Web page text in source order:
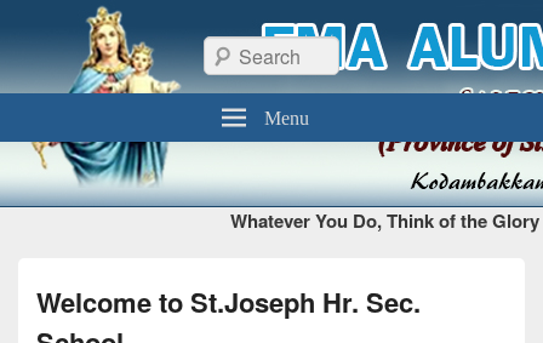
FMA Alumni Chennai
Thiruvottiyur, Chennai – 600 019
Search
Menu
Whatever You Do, Think of the
Welcome to St.Joseph Hr. Sec.